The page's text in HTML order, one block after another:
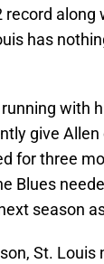
has
with
give
for three
Blues
season
St. Louis